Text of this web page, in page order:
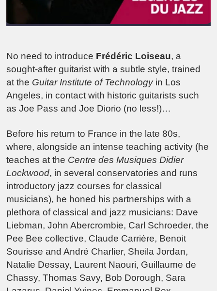
No need to introduce Frédéric Loiseau, a
sought-after guitarist with a subtle style, trained
at the Guitar Institute of Technologyin Los
Angeles, in contact with historic guitarists such
as Joe Pass and Joe Diorio (no less!)…
Before his return to France in the late 80s,
where, alongside an intense teaching activity (he
teaches at the Centre des Musiques Didier
Lockwood, in several conservatories and runs
introductory jazz courses for classical
musicians), he honed his partnerships with a
plethora of classical and jazz musicians: Dave
Liebman, John Abercrombie, Carl Schroeder, the
Pee Bee collective, Claude Carrière, Benoit
Sourisse and André Charlier, Sheila Jordan,
Natalie Dessay, Laurent Naouri, Guillaume de
Chassy, Thomas Savy, Bob Dorough, Sara